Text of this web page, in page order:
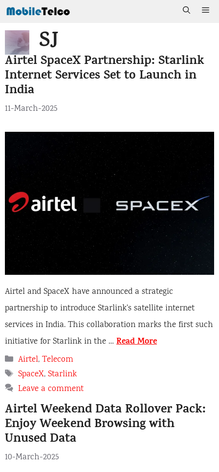
Skip
content
SJ
Airtel SpaceX Partnership: Starlink
Internet Services Set to Launch in
India
11-March-2025
Airtel and SpaceX have announced a strategic
partnership to introduce Starlink’s satellite internet
services in India. This collaboration marks the first such
initiative for Starlink in the … Read More
Categories
Airtel,Telecom
Tags
SpaceX,Starlink
Leave a comment
Airtel Weekend Data Rollover Pack:
Enjoy Weekend Browsing with
Unused Data
10-March-2025